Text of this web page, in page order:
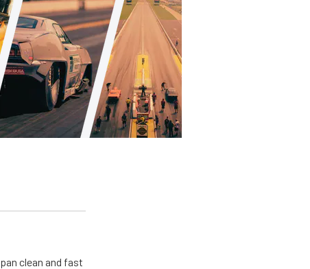
clean and fast